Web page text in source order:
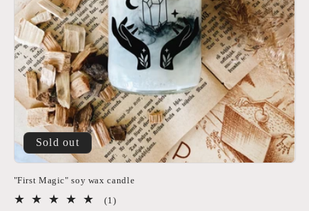
i
o
n
:
Sold out
"First Magic" soy wax candle
(1)1